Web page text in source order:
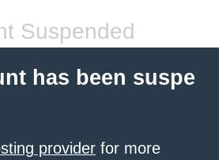
Suspended
has been suspe
provider for more